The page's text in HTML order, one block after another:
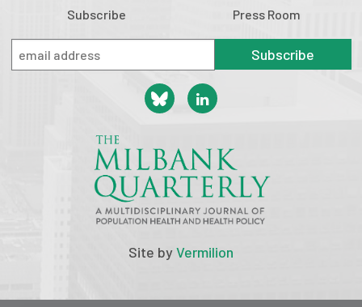
Subscribe
Press Room
Subscribe
Site byVermilion